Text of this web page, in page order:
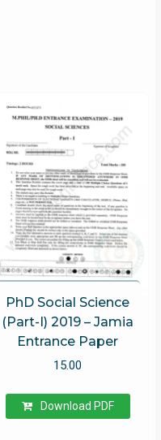
PhD Social Science
(Part-I) 2019 – Jamia
Entrance Paper
15.00
Download PDF